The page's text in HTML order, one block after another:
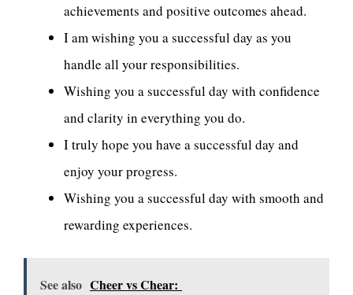
achievements and positive outcomes ahead.
I am wishing you a successful day as you
handle all your responsibilities.
Wishing you a successful day with confidence
and clarity in everything you do.
I truly hope you have a successful day and
enjoy your progress.
Wishing you a successful day with smooth and
rewarding experiences.
See also Cheer vs Chear: